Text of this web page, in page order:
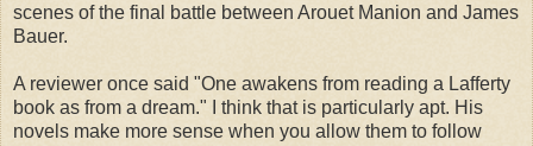
scenes of the final battle between Arouet Manion and James
Bauer.
A reviewer once said "One awakens from reading a Lafferty
book as from a dream." I think that is particularly apt. His
novels make more sense when you allow them to follow